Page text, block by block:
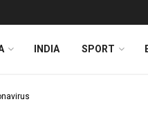
INDIA SPORT